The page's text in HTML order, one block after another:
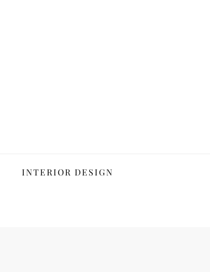
INTERIOR DESIGN